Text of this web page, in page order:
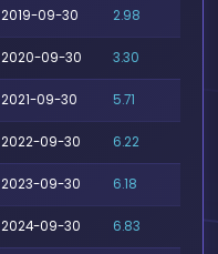
2019-09-30 2.98
2020-09-30 3.30
2021-09-30 5.71
2022-09-30 6.22
2023-09-30 6.18
2024-09-30 6.83